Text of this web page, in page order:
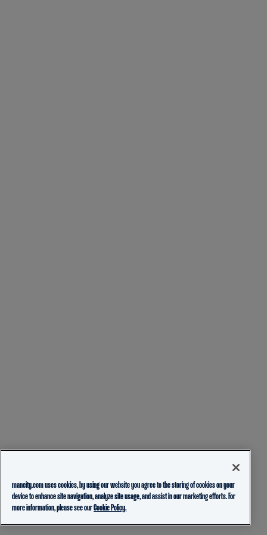
mancity.com uses cookies, by using our website you agree to the storing of cookies on your
device to enhance site navigation, analyze site usage, and assist in our marketing efforts. For
more information, please see ourCookie Policy.